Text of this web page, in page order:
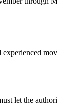
let the